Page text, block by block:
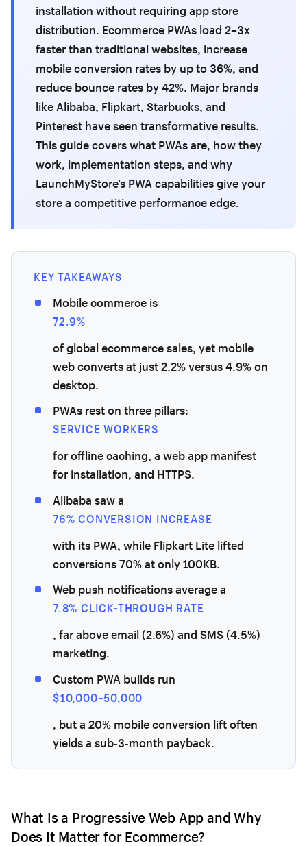
installation without requiring app store
distribution. Ecommerce PWAs load 2–3x
faster than traditional websites, increase
mobile conversion rates by up to 36%, and
reduce bounce rates by 42%. Major brands
like Alibaba, Flipkart, Starbucks, and
Pinterest have seen transformative results.
This guide covers what PWAs are, how they
work, implementation steps, and why
LaunchMyStore’s PWA capabilities give your
store a competitive performance edge.
KEY TAKEAWAYS
Mobile commerce is
72.9%
of global ecommerce sales, yet mobile
web converts at just 2.2% versus 4.9% on
desktop.
PWAs rest on three pillars:
SERVICE WORKERS
for offline caching, a web app manifest
for installation, and HTTPS.
Alibaba saw a
76% CONVERSION INCREASE
with its PWA, while Flipkart Lite lifted
conversions 70% at only 100KB.
Web push notifications average a
7.8% CLICK-THROUGH RATE
, far above email (2.6%) and SMS (4.5%)
marketing.
Custom PWA builds run
$10,000–50,000
, but a 20% mobile conversion lift often
yields a sub-3-month payback.
What Is a Progressive Web App and Why
Does It Matter for Ecommerce?